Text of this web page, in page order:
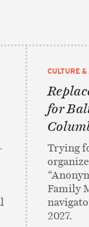
CULTURE
for
Trying
Family
2027.